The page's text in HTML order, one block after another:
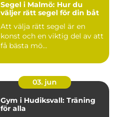
Segel i Malmö: Hur du
väljer rätt segel för din båt
Att välja rätt segel är en
konst och en viktig del av att
få bästa mö...
03. jun
Gym i Hudiksvall: Träning
för alla